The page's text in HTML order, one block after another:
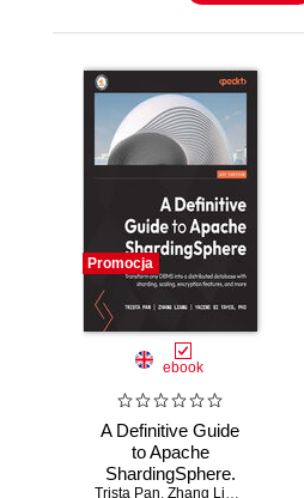
Promocja
ebook
A Definitive Guide
to Apache
ShardingSphere.
Trista Pan, Zhang Liang